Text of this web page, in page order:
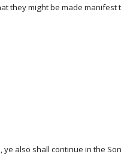
they might be made manifest
also shall continue in the